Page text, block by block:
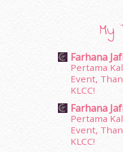
September 2015(29)
(23)
(46)
(56)
My
Farhana
Pertama
Event,
KLCC!
Farhana
Pertama
Event,
KLCC!